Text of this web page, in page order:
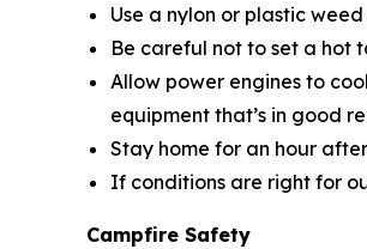
Use a nylon or plastic
Be careful not to set a hot
Allow power engines to
equipment that’s in good
Stay home for an hour
If conditions are right for
Campfire Safety